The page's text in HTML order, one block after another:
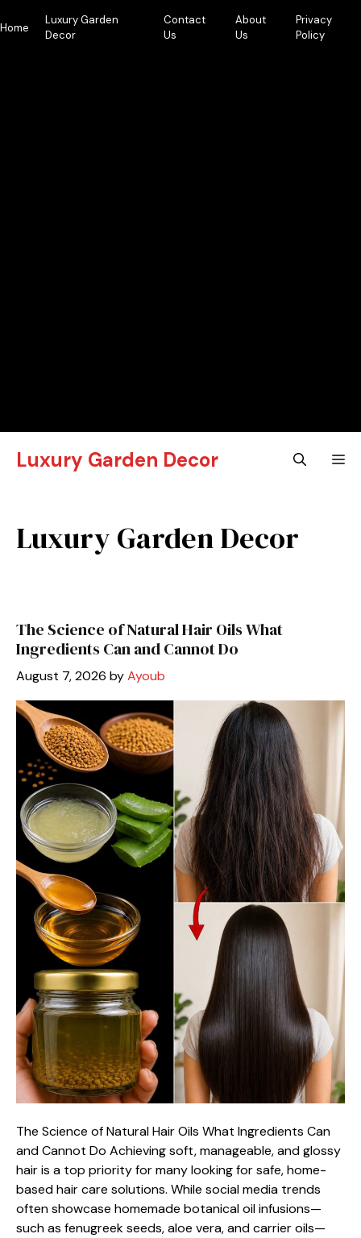
to
Home
Luxury Garden
Decor
Contact
Us
About
Us
Privacy
Policy
Luxury Garden Decor
Luxury Garden Decor
The Science of Natural Hair Oils What
Ingredients Can and Cannot Do
August 7, 2026 byAyoub
The Science of Natural Hair Oils What Ingredients Can
and Cannot Do Achieving soft, manageable, and glossy
hair is a top priority for many looking for safe, home-
based hair care solutions. While social media trends
often showcase homemade botanical oil infusions—
such as fenugreek seeds, aloe vera, and carrier oils—